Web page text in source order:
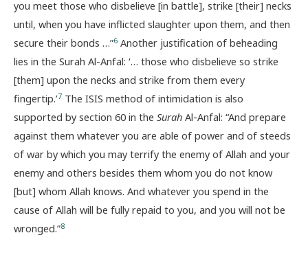
you meet those who disbelieve [in battle], strike [their] necks
until, when you have inflicted slaughter upon them, and then
secure their bonds …”6 Another justification of beheading
lies in the Surah Al-Anfal: ‘… those who disbelieve so strike
[them] upon the necks and strike from them every
fingertip.’7 The ISIS method of intimidation is also
supported by section 60 in the Surah Al-Anfal: “And prepare
against them whatever you are able of power and of steeds
of war by which you may terrify the enemy of Allah and your
enemy and others besides them whom you do not know
[but] whom Allah knows. And whatever you spend in the
cause of Allah will be fully repaid to you, and you will not be
wronged.”8